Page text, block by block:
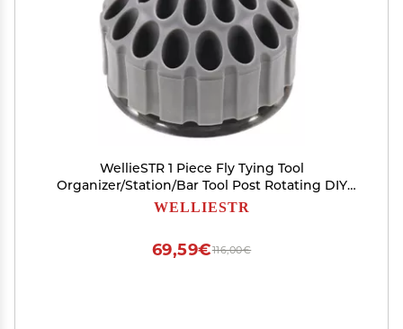
WellieSTR 1 Piece Fly Tying Tool
Organizer/Station/Bar Tool Post Rotating DIY
Stainless Steel Base Fly Carp Fishing Tying Tools
WELLIESTR
116,00€
69,59€